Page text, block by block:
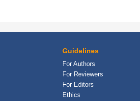
Guidelines
For Authors
For Reviewers
For Editors
Ethics